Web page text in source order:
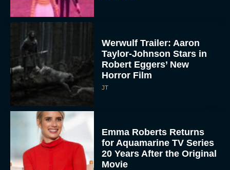
Werwulf Trailer: Aaron
Taylor-Johnson Stars in
Robert Eggers’ New
Horror Film
JT
Emma Roberts Returns
for Aquamarine TV Series
20 Years After the Original
Movie